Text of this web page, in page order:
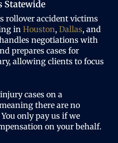
Statewide
rollover accident victims
inHouston, Dallas, and
negotiations with
prepares cases for
allowing clients to focus
cases on a
there are no
only pay us if we
on your behalf.